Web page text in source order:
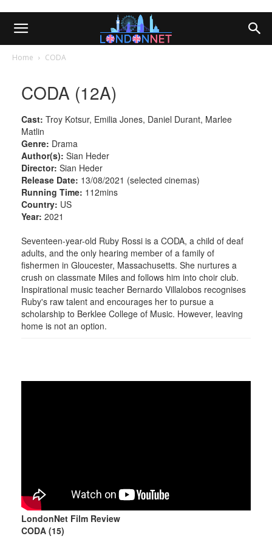
Home CODA
CODA (12A)
Cast: Troy Kotsur, Emilia Jones, Daniel Durant, Marlee
Matlin
Genre: Drama
Author(s): Sian Heder
Director: Sian Heder
Release Date: 13/08/2021 (selected cinemas)
Running Time: 112mins
Country: US
Year: 2021
Seventeen-year-old Ruby Rossi is a CODA, a child of deaf
adults, and the only hearing member of a family of
fishermen in Gloucester, Massachusetts. She nurtures a
crush on classmate Miles and follows him into choir club.
Inspirational music teacher Bernardo Villalobos recognises
Ruby's raw talent and encourages her to pursue a
scholarship to Berklee College of Music. However, leaving
home is not an option.
LondonNet Film Review
CODA (15)